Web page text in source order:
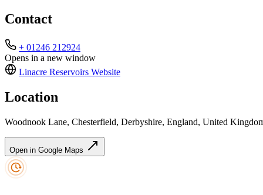
Contact
+ 01246 212924
Opens in a new window
Linacre Reservoirs Website
Location
Woodnook Lane, Chesterfield, Derbyshire, England, United
Open in Google Maps